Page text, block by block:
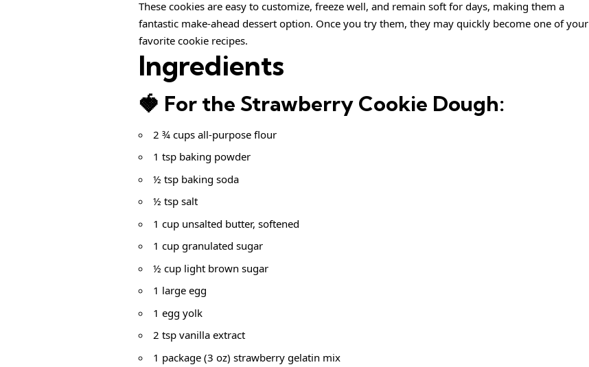
These cookies are easy to customize, freeze well, and remain soft for days, making them a
fantastic make-ahead dessert option. Once you try them, they may quickly become one of your
favorite cookie recipes.
Ingredients
🍓 For the Strawberry Cookie Dough:
2 ¾ cups all-purpose flour
1 tsp baking powder
½ tsp baking soda
½ tsp salt
1 cup unsalted butter, softened
1 cup granulated sugar
½ cup light brown sugar
1 large egg
1 egg yolk
2 tsp vanilla extract
1 package (3 oz) strawberry gelatin mix